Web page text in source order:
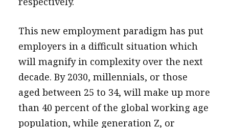
This new employment paradigm has put
employers in a difficult situation which
will magnify in complexity over the next
decade. By 2030, millennials, or those
aged between 25 to 34, will make up more
than 40 percent of the global working age
population, while generation Z, or